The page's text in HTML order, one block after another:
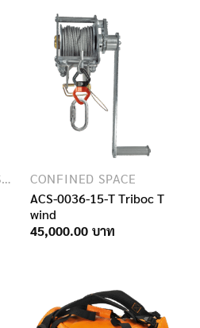
4,900.00฿
HELMETS AND ACCESSORIES
CONFINED SPACE
ACS-0036-15-T Triboc T
wind
45,000.00